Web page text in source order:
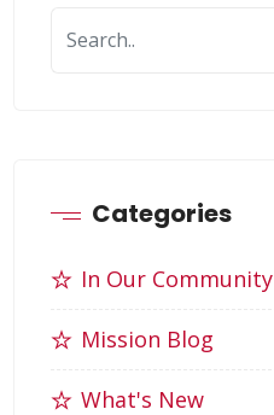
Categories
In Our Community
Mission Blog
What's New